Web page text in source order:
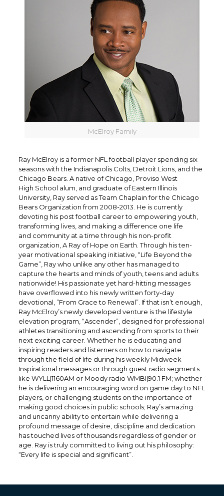
McElroy Family
Ray McElroy is a former NFL football player spending six
seasons with the Indianapolis Colts, Detroit Lions, and the
Chicago Bears. A native of Chicago, Proviso West
High School alum, and graduate of Eastern Illinois
University, Ray served as Team Chaplain for the Chicago
Bears Organization from 2008-2013. He is currently
devoting his post football career to empowering youth,
transforming lives, and making a difference one life
and community at a time through his non-profit
organization, A Ray of Hope on Earth. Through his ten-
year motivational speaking initiative, “Life Beyond the
Game”, Ray who unlike any other has managed to
capture the hearts and minds of youth, teens and adults
nationwide! His passionate yet hard-hitting messages
have overflowed into his newly written forty-day
devotional, ”From Grace to Renewal”. If that isn’t enough,
Ray McElroy’s newly developed venture is the lifestyle
elevation program, “Ascender”, designed for professional
athletes transitioning and ascending from sports to their
next exciting career. Whether he is educating and
inspiring readers and listerners on how to navigate
through the field of life during his weekly Midweek
Inspirational messages or through guest radio segments
like WYLL|1160AM or Moody radio WMBI|90.1 FM; whether
he is delivering an encouraging word on game day to NFL
players, or challenging students on the importance of
making good choices in public schools; Ray’s amazing
and uncanny ability to entertain while delivering a
profound message of desire, discipline and dedication
has touched lives of thousands regardless of gender or
age. Ray is truly committed to living out his philosophy:
“Every life is special and significant”.